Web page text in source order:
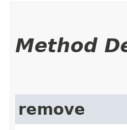
Method
remove